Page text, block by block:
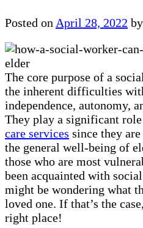
Posted on April 28, 2022 by
The core purpose of a
the inherent difficulties
independence, autonomy,
They play a significant
care services since they
the general well-being of
those who are most
been acquainted with
might be wondering what
loved one. If that’s the
right place!